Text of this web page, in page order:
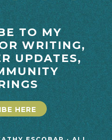
TO MY
WRITING,
UPDATES,
HERE